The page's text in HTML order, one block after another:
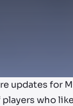
updates for
players who